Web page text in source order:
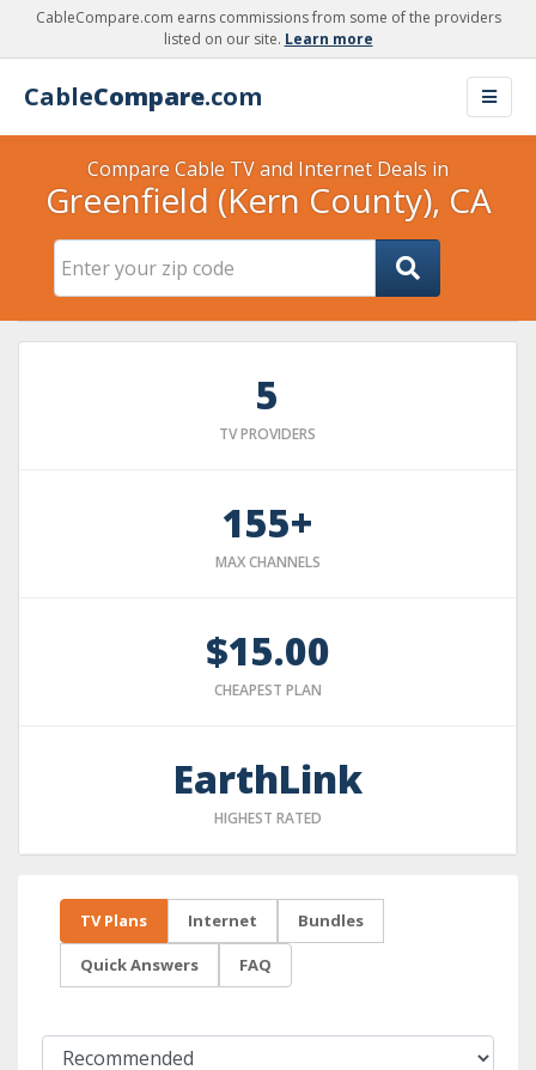
CableCompare.com earns commissions from some of the providers
listed on our site. Learn more
CableCompare.com
Compare Cable TV and Internet Deals in
Greenfield (Kern County), CA
5
TV PROVIDERS
155+
MAX CHANNELS
$15.00
CHEAPEST PLAN
EarthLink
HIGHEST RATED
TV Plans Internet Bundles
Quick Answers FAQ